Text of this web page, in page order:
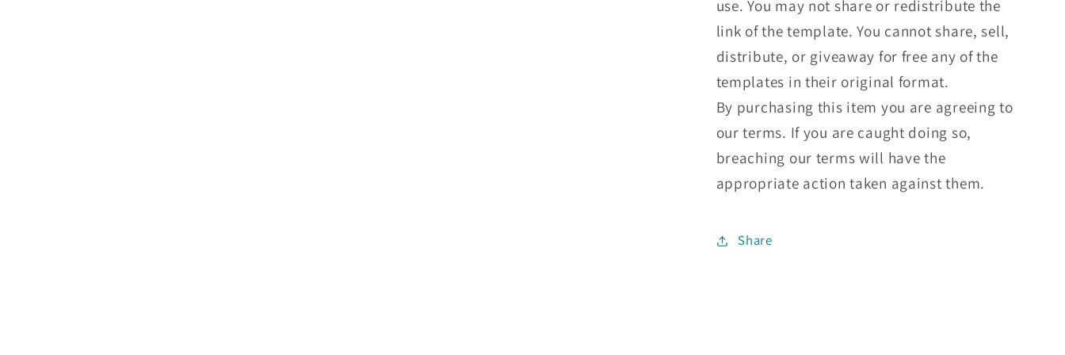
use. You may not share or redistribute the
link of the template. You cannot share, sell,
distribute, or giveaway for free any of the
templates in their original format.
By purchasing this item you are agreeing to
our terms. If you are caught doing so,
breaching our terms will have the
appropriate action taken against them.
Share